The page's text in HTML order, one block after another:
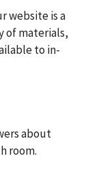
website is a
of materials,
to in-
about
room.